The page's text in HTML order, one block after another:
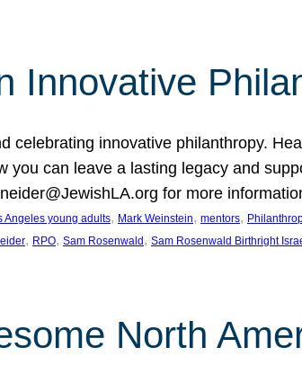
Innovative
celebrating innovative philanthropy.
you can leave a lasting legacy and
for more
Angeles young adults, Mark Weinstein, mentors,
, RPO, Sam Rosenwald , Sam Rosenwald Birthright
North